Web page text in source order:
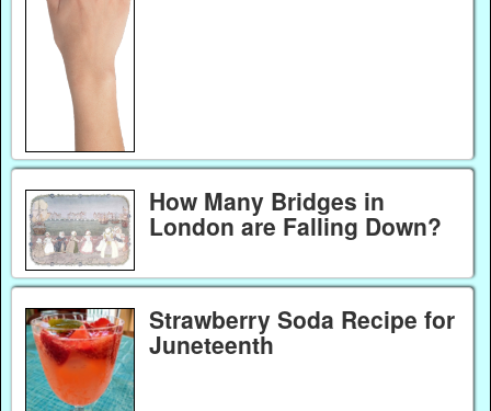
How Many Bridges in
London are Falling Down?
Strawberry Soda Recipe for
Juneteenth